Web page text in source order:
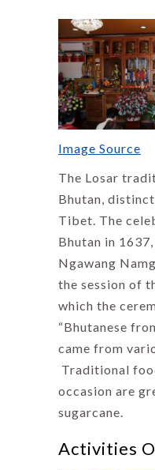
Image Source
The Losar
Bhutan,
Tibet. The
Bhutan in
Ngawang
the session of
which the
“Bhutanese
came from
Traditional
occasion are
sugarcane.
Activities